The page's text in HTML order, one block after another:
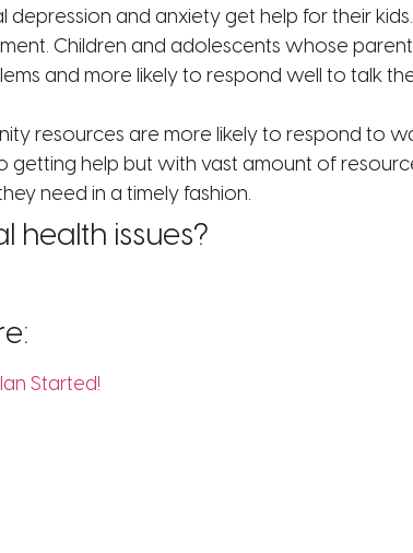
and anxiety get help for their
Children and adolescents whose
and more likely to respond well to talk
resources are more likely to respond to
help but with vast amount of
need in a timely fashion.
health issues?
Started!